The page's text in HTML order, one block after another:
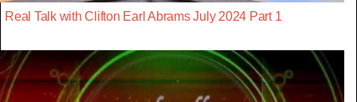
Real Talk with Clifton Earl Abrams July 2024 Part 1